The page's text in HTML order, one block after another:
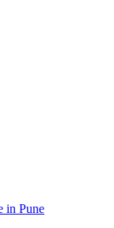
in Pune